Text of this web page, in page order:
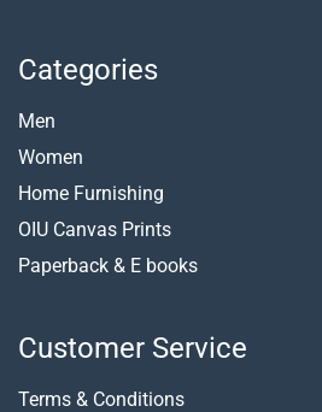
Categories
Men
Women
Home Furnishing
OIU Canvas Prints
Paperback & E books
Customer Service
Terms & Conditions